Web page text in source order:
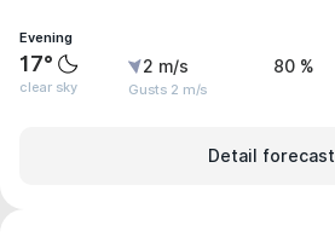
Evening
17°
clear sky
2 m/s
Gusts 2 m/s
80 %
Detail forecast